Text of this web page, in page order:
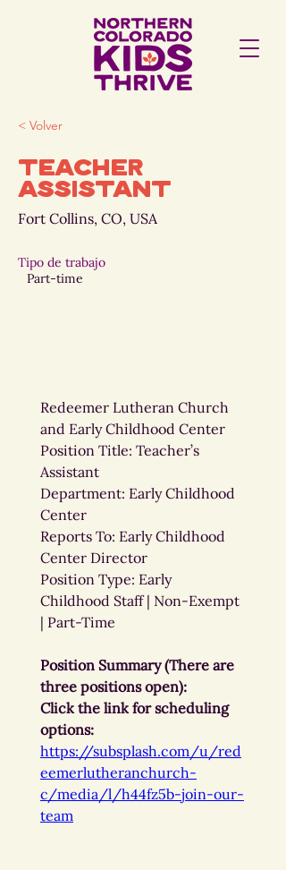
< Volver
Teacher
Assistant
Fort Collins, CO, USA
Tipo de trabajo
Part-time
Redeemer Lutheran Church
and Early Childhood Center
Position Title: Teacher’s
Assistant
Department: Early Childhood
Center
Reports To: Early Childhood
Center Director
Position Type: Early
Childhood Staff | Non-Exempt
| Part-Time
Position Summary (There are
three positions open):
Click the link for scheduling
options:
https://subsplash.com/u/red
eemerlutheranchurch-
c/media/l/h44fz5b-join-our-
team